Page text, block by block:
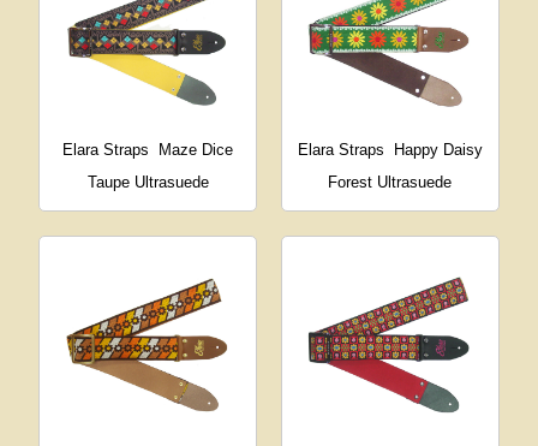
Elara Straps
Maze Dice
Taupe Ultrasuede
Elara Straps
Happy Daisy
Forest Ultrasuede